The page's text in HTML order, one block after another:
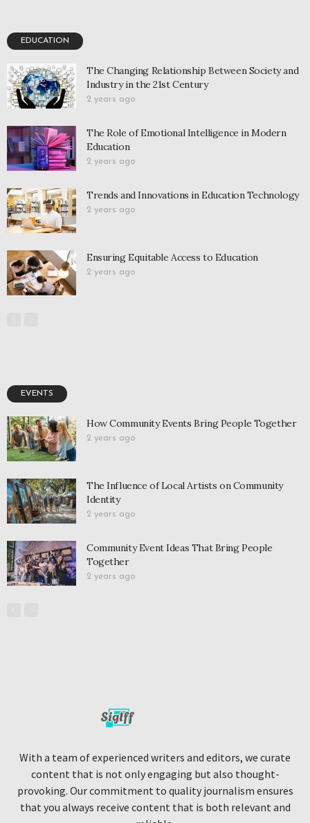
EDUCATION
The Changing Relationship Between Society and
Industry in the 21st Century
2 years ago
The Role of Emotional Intelligence in Modern
Education
2 years ago
Trends and Innovations in Education Technology
2 years ago
Ensuring Equitable Access to Education
2 years ago
EVENTS
How Community Events Bring People Together
2 years ago
The Influence of Local Artists on Community
Identity
2 years ago
Community Event Ideas That Bring People
Together
2 years ago
With a team of experienced writers and editors, we curate
content that is not only engaging but also thought-
provoking. Our commitment to quality journalism ensures
that you always receive content that is both relevant and